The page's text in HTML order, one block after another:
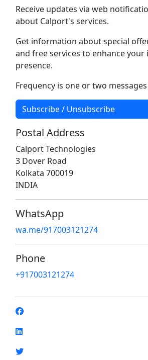
Receive updates via web
about Calport's services.
Get information about special
and free services to enhance
presence.
Frequency is one or two
Subscribe / Unsubscribe
Postal Address
Calport Technologies
3 Dover Road
Kolkata 700019
INDIA
WhatsApp
wa.me/917003121274
Phone
+917003121274